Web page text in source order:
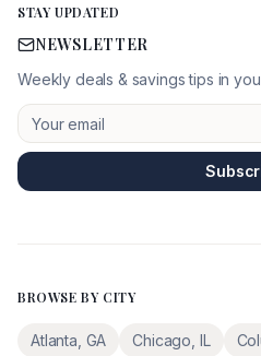
STAY UPDATED
NEWSLETTER
Weekly deals & savings tips in
BROWSE BY CITY
Atlanta GA Chicago IL